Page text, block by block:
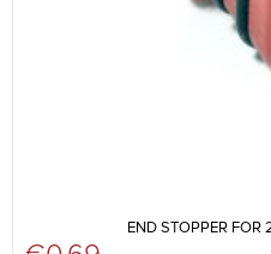
END STOPPER